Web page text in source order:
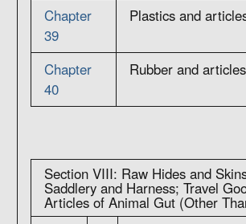
Chapter
39
Plastics and
Chapter
40
Rubber and
Section VIII: Raw Hides and
Saddlery and Harness; Travel
Articles of Animal Gut (Other